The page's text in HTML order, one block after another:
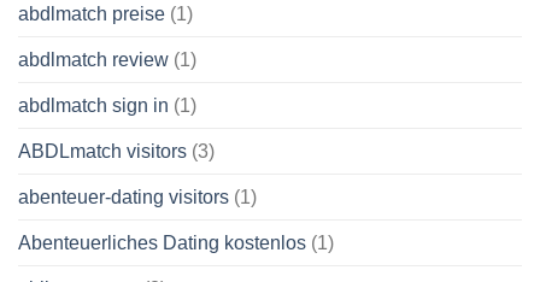
abdlmatch preise (1)
abdlmatch review (1)
abdlmatch sign in (1)
ABDLmatch visitors (3)
abenteuer-dating visitors (1)
Abenteuerliches Dating kostenlos (1)